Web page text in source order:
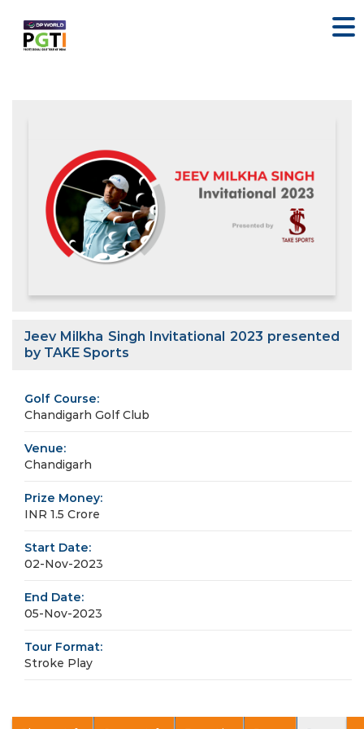
Jeev Milkha Singh Invitational 2023 presented
by TAKE Sports
Golf Course:
Chandigarh Golf Club
Venue:
Chandigarh
Prize Money:
INR 1.5 Crore
Start Date:
02-Nov-2023
End Date:
05-Nov-2023
Tour Format:
Stroke Play